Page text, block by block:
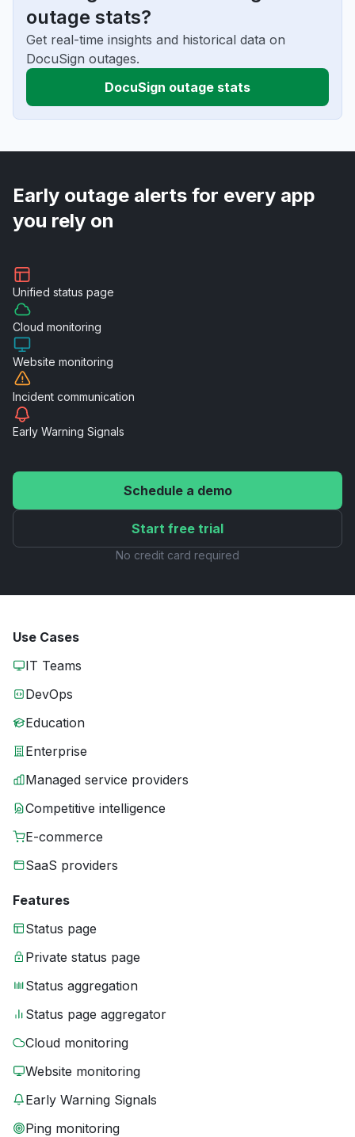
outage stats?
Get real-time insights and historical data on
DocuSign outages.
DocuSign outage stats
Early outage alerts for every app
you rely on
Unified status page
Cloud monitoring
Website monitoring
Incident communication
Early Warning Signals
Schedule a demo
Start free trial
No credit card required
Use Cases
IT Teams
DevOps
Education
Enterprise
Managed service providers
Competitive intelligence
E-commerce
SaaS providers
Features
Status page
Private status page
Status aggregation
Status page aggregator
Cloud monitoring
Website monitoring
Early Warning Signals
Ping monitoring